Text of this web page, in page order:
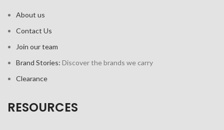
About us
Contact Us
Join our team
Brand Stories: Discover the brands we carry
Clearance
RESOURCES